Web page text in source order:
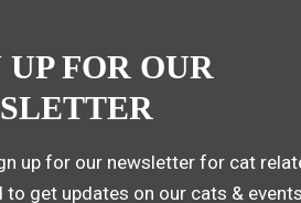
UP FOR OUR
up for our newsletter for cat
to get updates on our cats &